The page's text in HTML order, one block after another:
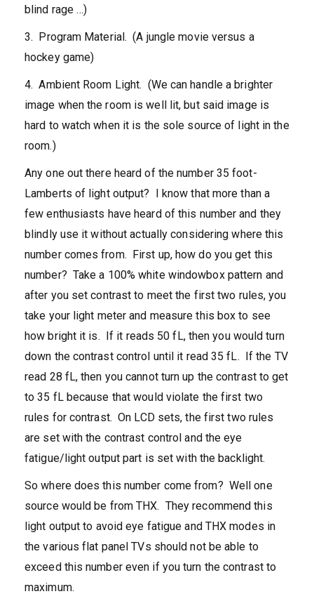
blind rage …)
3. Program Material. (A jungle movie versus a
hockey game)
4. Ambient Room Light. (We can handle a brighter
image when the room is well lit, but said image is
hard to watch when it is the sole source of light in the
room.)
Any one out there heard of the number 35 foot-
Lamberts of light output? I know that more than a
few enthusiasts have heard of this number and they
blindly use it without actually considering where this
number comes from. First up, how do you get this
number? Take a 100% white windowbox pattern and
after you set contrast to meet the first two rules, you
take your light meter and measure this box to see
how bright it is. If it reads 50 fL, then you would turn
down the contrast control until it read 35 fL. If the TV
read 28 fL, then you cannot turn up the contrast to get
to 35 fL because that would violate the first two
rules for contrast. On LCD sets, the first two rules
are set with the contrast control and the eye
fatigue/light output part is set with the backlight.
So where does this number come from? Well one
source would be from THX. They recommend this
light output to avoid eye fatigue and THX modes in
the various flat panel TVs should not be able to
exceed this number even if you turn the contrast to
maximum.